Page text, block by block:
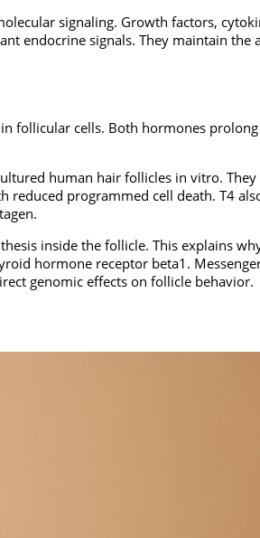
signaling. Growth factors,
endocrine signals. They maintain the
follicular cells. Both hormones prolong
human hair follicles in vitro. They
reduced programmed cell death. T4
inside the follicle. This explains
hormone receptor beta1.
genomic effects on follicle behavior.